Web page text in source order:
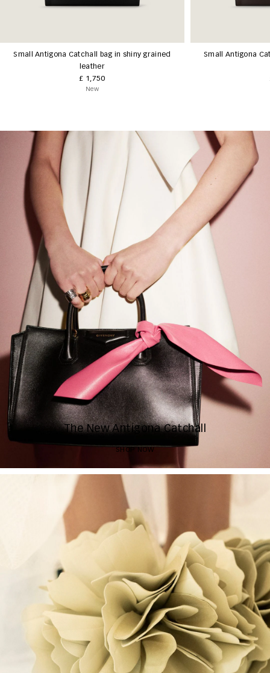
Small Antigona Catchall bag in shiny grained
leather
£ 1,750
New
Small Antigona
The New Antigona Catchall
SHOP NOW